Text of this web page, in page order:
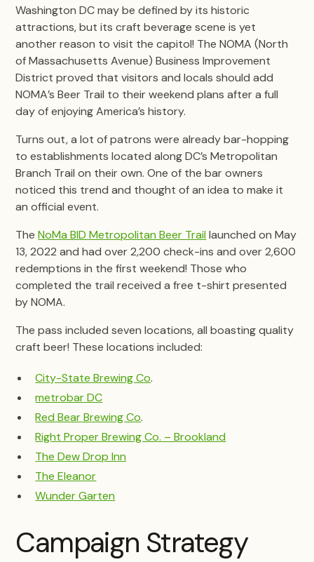
Washington DC may be defined by its historic
attractions, but its craft beverage scene is yet
another reason to visit the capitol! The NOMA (North
of Massachusetts Avenue) Business Improvement
District proved that visitors and locals should add
NOMA’s Beer Trail to their weekend plans after a full
day of enjoying America’s history.
Turns out, a lot of patrons were already bar-hopping
to establishments located along DC’s Metropolitan
Branch Trail on their own. One of the bar owners
noticed this trend and thought of an idea to make it
an official event.
TheNoMa BID Metropolitan Beer Trail launched on May
13, 2022 and had over 2,200 check-ins and over 2,600
redemptions in the first weekend! Those who
completed the trail received a free t-shirt presented
by NOMA.
The pass included seven locations, all boasting quality
craft beer! These locations included:
City-State Brewing Co.
metrobar DC
Red Bear Brewing Co.
Right Proper Brewing Co. – Brookland
The Dew Drop Inn
The Eleanor
Wunder Garten
Campaign Strategy